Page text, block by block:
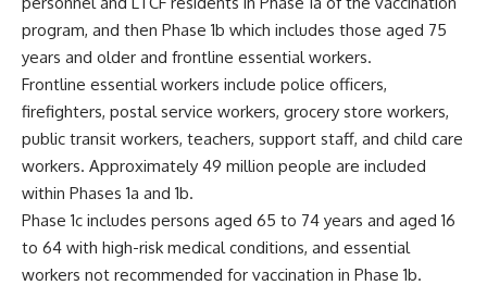
program, and then Phase 1b which includes those aged 75
years and older and frontline essential workers.
Frontline essential workers include police officers,
firefighters, postal service workers, grocery store workers,
public transit workers, teachers, support staff, and child care
workers. Approximately 49 million people are included
within Phases 1a and 1b.
Phase 1c includes persons aged 65 to 74 years and aged 16
to 64 with high-risk medical conditions, and essential
workers not recommended for vaccination in Phase 1b.